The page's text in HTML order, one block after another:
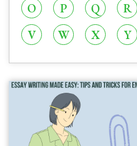
O
P Q R
V
W X Y